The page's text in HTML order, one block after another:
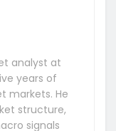
analyst at
years of
markets. He
structure,
signals